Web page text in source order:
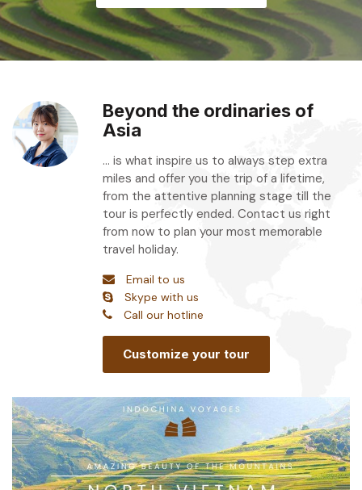
Beyond the ordinaries of
Asia
... is what inspire us to always step extra
miles and offer you the trip of a lifetime,
from the attentive planning stage till the
tour is perfectly ended. Contact us right
from now to plan your most memorable
travel holiday.
Email to us
Skype with us
Call our hotline
Customize your tour